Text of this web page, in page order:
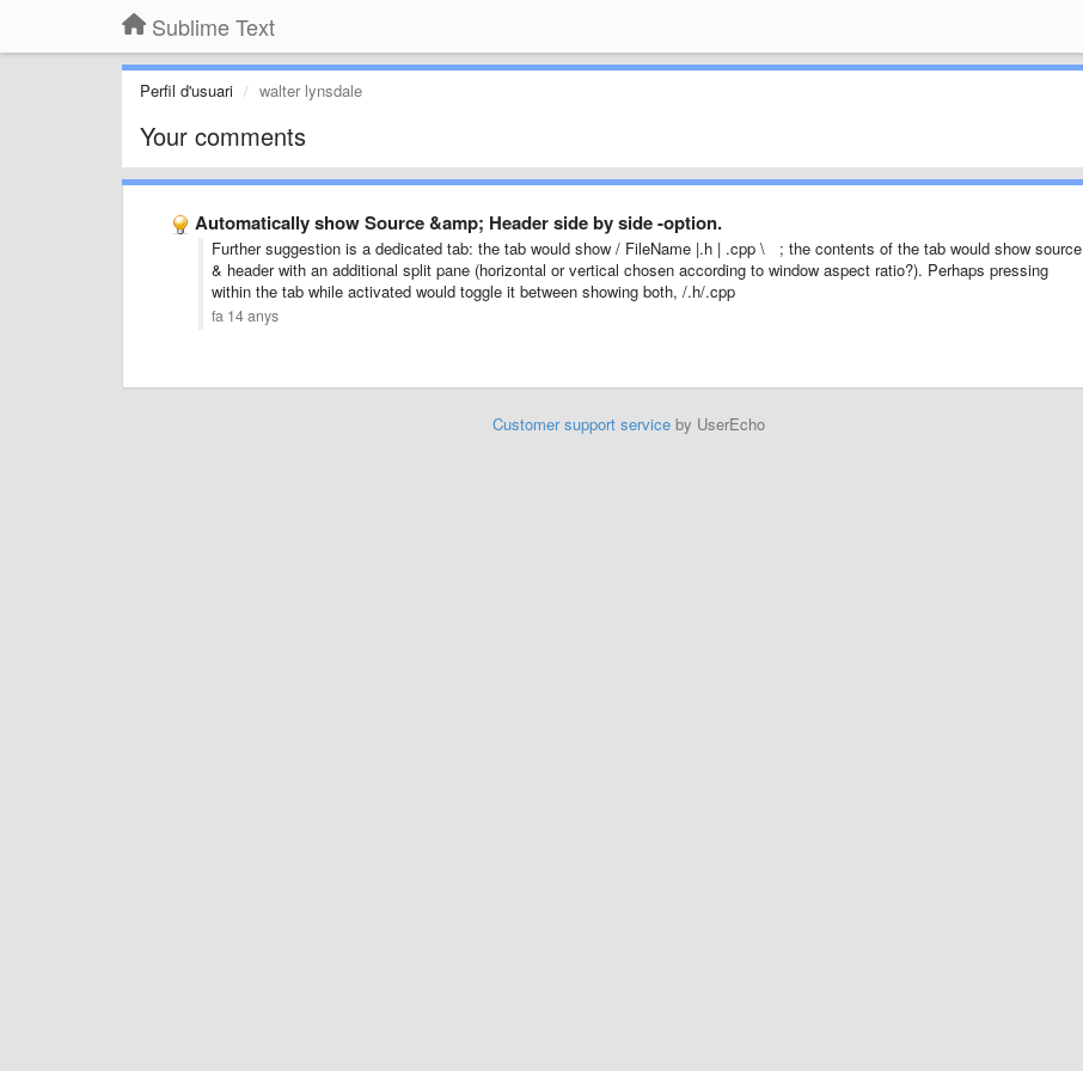
Sublime Text
Perfil d'usuari walter lynsdale
Your comments
Automatically show Source &amp; Header side by side -option.
Further suggestion is a dedicated tab: the tab would show / FileName |.h | .cpp \ ; the contents of the tab would show source
& header with an additional split pane (horizontal or vertical chosen according to window aspect ratio?). Perhaps pressing
within the tab while activated would toggle it between showing both, /.h/.cpp
fa 14 anys
Customer support serviceby UserEcho